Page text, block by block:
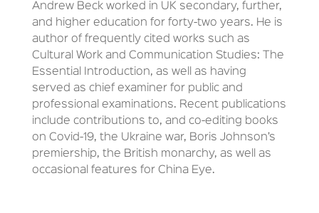
Andrew Beck worked in UK secondary, further,
and higher education for forty-two years. He is
author of frequently cited works such as
Cultural Work and Communication Studies: The
Essential Introduction, as well as having
served as chief examiner for public and
professional examinations. Recent publications
include contributions to, and co-editing books
on Covid-19, the Ukraine war, Boris Johnson’s
premiership, the British monarchy, as well as
occasional features for China Eye.